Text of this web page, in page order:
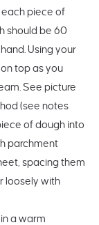
each piece of
should be 60
Using your
top as you
See picture
(see notes
of dough into
parchment
spacing them
loosely with
a warm